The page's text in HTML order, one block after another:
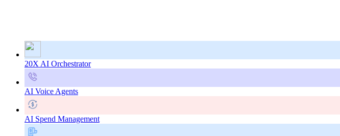
20X AI Orchestrator
AI Voice Agents
AI Spend Management